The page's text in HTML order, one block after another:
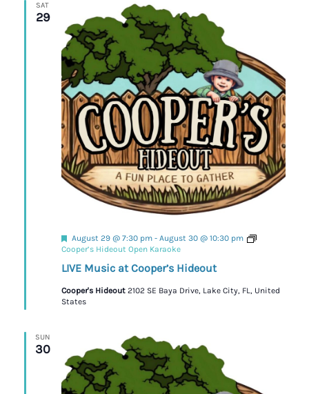
SAT
29
LIVE Music at Cooper’s Hideout
Featured
August 29 @ 7:30 pm- August 30 @ 10:30 pm
Cooper’s Hideout Open Karaoke
Cooper's Hideout 2102 SE Baya Drive, Lake City, FL, United
States
SUN
30